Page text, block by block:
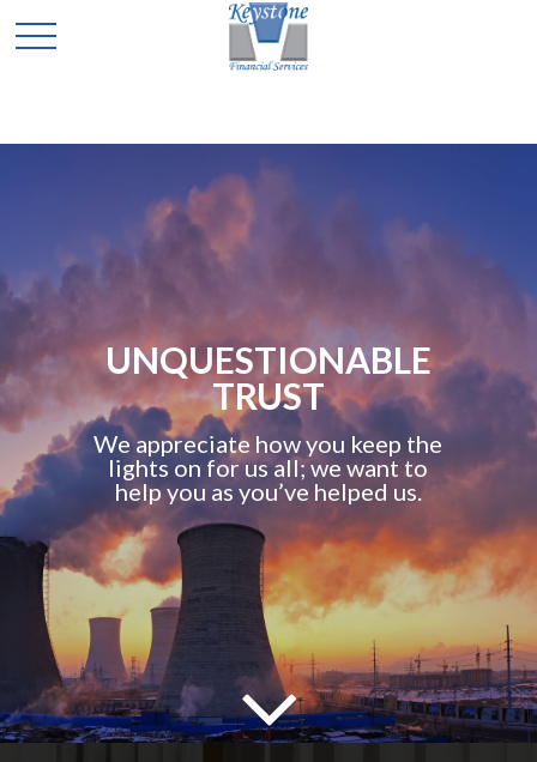
UNQUESTIONABLE
TRUST
We appreciate how you keep the
lights on for us all; we want to
help you as you’ve helped us.